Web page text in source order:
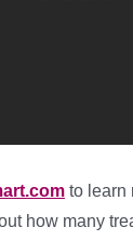
to learn
how many